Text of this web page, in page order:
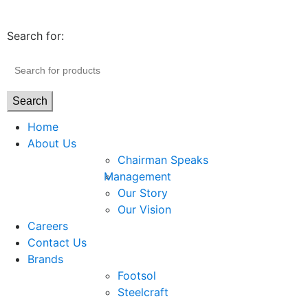
Search for:
Search
Home
About Us
Chairman Speaks
Management
Our Story
Our Vision
Careers
Contact Us
Brands
Footsol
Steelcraft